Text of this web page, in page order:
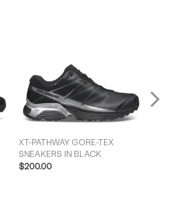
XT-PATHWAY GORE-TEX
SNEAKERS IN BLACK
$200.00